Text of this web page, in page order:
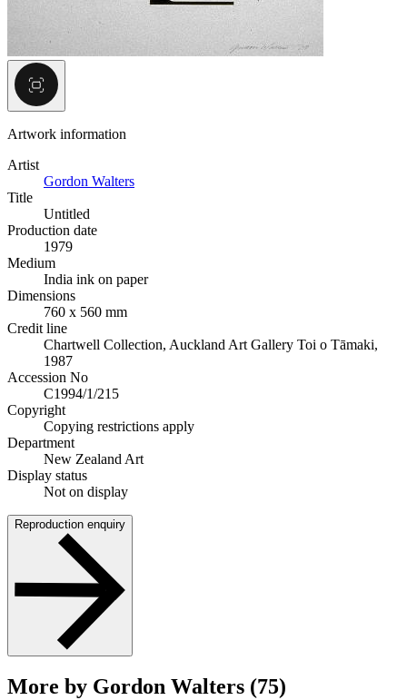
Artwork information
Artist
Gordon Walters
Title
Untitled
Production date
1979
Medium
India ink on paper
Dimensions
760 x 560 mm
Credit line
Chartwell Collection, Auckland Art Gallery Toi o Tāmaki,
1987
Accession No
C1994/1/215
Copyright
Copying restrictions apply
Department
New Zealand Art
Display status
Not on display
Reproduction enquiry
More by Gordon Walters (75)